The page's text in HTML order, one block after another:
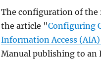
The configuration of
the article "Configuring
Information Access
Manual publishing to an